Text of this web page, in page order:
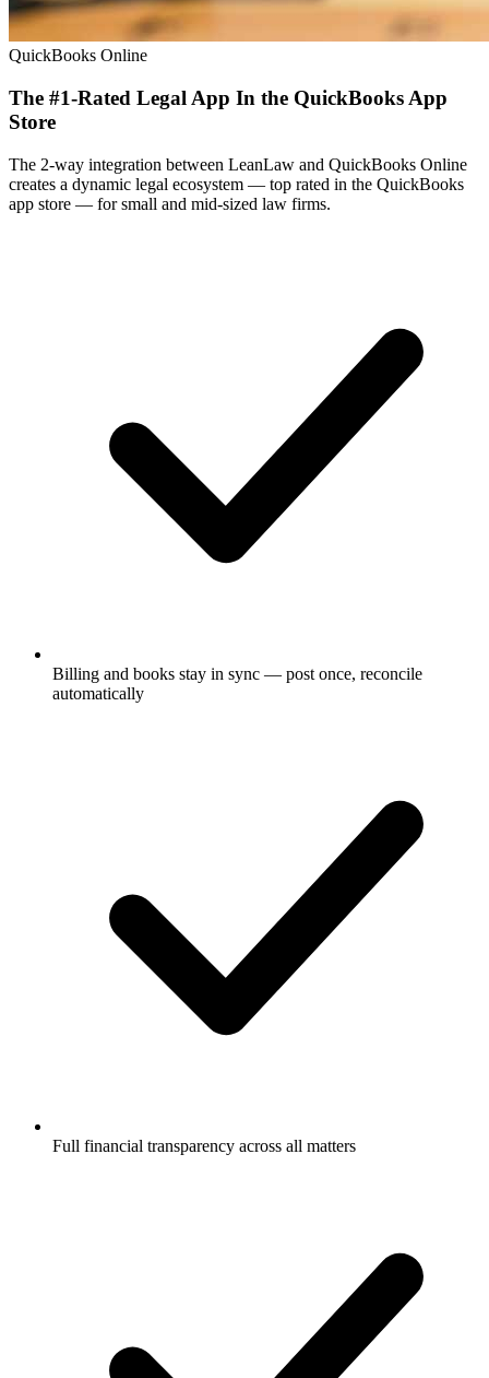
QuickBooks Online
The #1-Rated Legal App In the QuickBooks App
Store
The 2-way integration between LeanLaw and QuickBooks Online
creates a dynamic legal ecosystem — top rated in the QuickBooks
app store — for small and mid-sized law firms.
Billing and books stay in sync — post once, reconcile
automatically
Full financial transparency across all matters